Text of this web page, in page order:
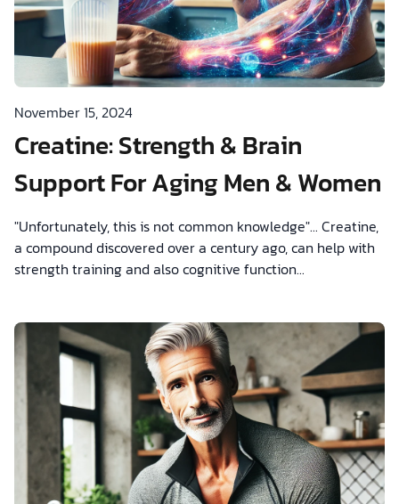
November 15, 2024
Creatine: Strength & Brain
Support For Aging Men & Women
"Unfortunately, this is not common knowledge"... Creatine ,
a compound discovered over a century ago, can help with
strength training and also cognitive function...